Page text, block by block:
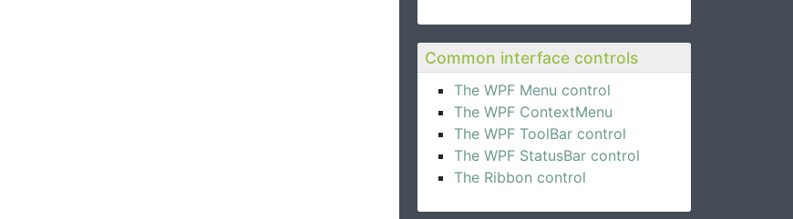
Common interface controls
The WPF Menu control
The WPF ContextMenu
The WPF ToolBar control
The WPF StatusBar control
The Ribbon control